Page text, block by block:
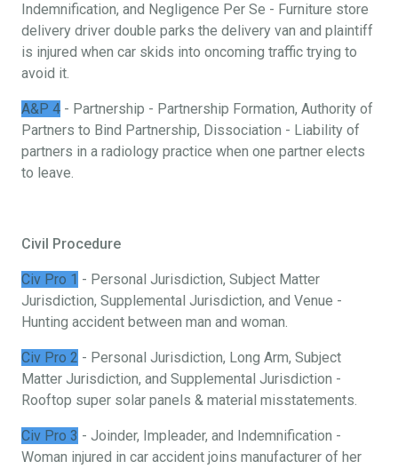
Indemnification, and Negligence Per Se - Furniture store
delivery driver double parks the delivery van and plaintiff
is injured when car skids into oncoming traffic trying to
avoid it.
A&P 4 - Partnership - Partnership Formation, Authority of
Partners to Bind Partnership, Dissociation - Liability of
partners in a radiology practice when one partner elects
to leave.
Civil Procedure
Civ Pro 1 - Personal Jurisdiction, Subject Matter
Jurisdiction, Supplemental Jurisdiction, and Venue -
Hunting accident between man and woman.
Civ Pro 2 - Personal Jurisdiction, Long Arm, Subject
Matter Jurisdiction, and Supplemental Jurisdiction -
Rooftop super solar panels & material misstatements.
Civ Pro 3 - Joinder, Impleader, and Indemnification -
Woman injured in car accident joins manufacturer of her